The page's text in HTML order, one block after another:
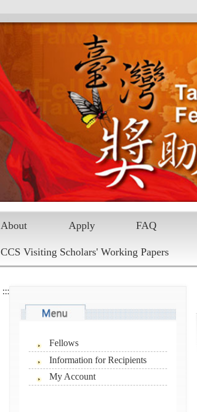
About Apply FAQ
CCS Visiting Scholars' Working Papers
:::
Fellows
Information for Recipients
My Account